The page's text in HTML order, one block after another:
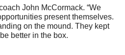
John McCormack. “We
present themselves.
on the mound. They kept
better in the box.